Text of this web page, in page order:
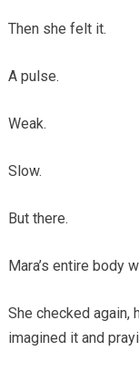
Then she felt it.
A pulse.
Weak.
Slow.
But there.
Mara’s entire body
She checked again,
imagined it and